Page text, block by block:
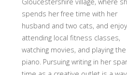
spends her free time with her
husband and two cats, and
attending local fitness classes,
watching movies, and playing the
piano. Pursuing writing in her